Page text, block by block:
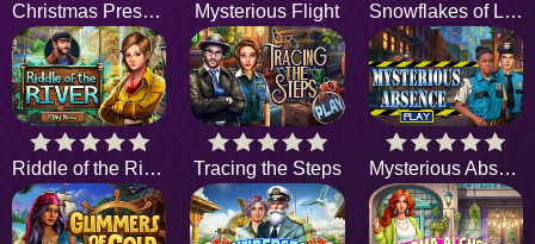
Christmas Presents Mysterious Flight Snowflakes of Love
Riddle of the River Tracing the Steps Mysterious Absence